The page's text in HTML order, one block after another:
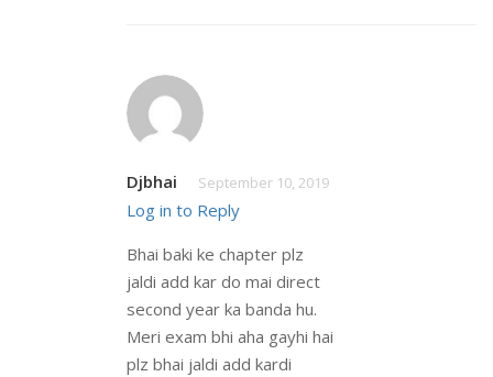
Djbhai September 10, 2019
Log in to Reply
Bhai baki ke chapter plz
jaldi add kar do mai direct
second year ka banda hu.
Meri exam bhi aha gayhi hai
plz bhai jaldi add kardi